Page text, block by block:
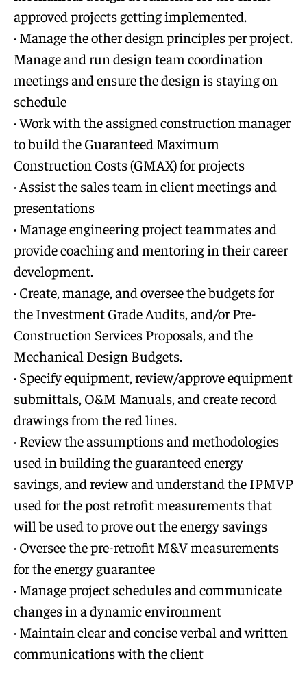
approved projects getting implemented.
· Manage the other design principles per project.
Manage and run design team coordination
meetings and ensure the design is staying on
schedule
· Work with the assigned construction manager
to build the Guaranteed Maximum
Construction Costs (GMAX) for projects
· Assist the sales team in client meetings and
presentations
· Manage engineering project teammates and
provide coaching and mentoring in their career
development.
· Create, manage, and oversee the budgets for
the Investment Grade Audits, and/or Pre-
Construction Services Proposals, and the
Mechanical Design Budgets.
· Specify equipment, review/approve equipment
submittals, O&M Manuals, and create record
drawings from the red lines.
· Review the assumptions and methodologies
used in building the guaranteed energy
savings, and review and understand the IPMVP
used for the post retrofit measurements that
will be used to prove out the energy savings
· Oversee the pre-retrofit M&V measurements
for the energy guarantee
· Manage project schedules and communicate
changes in a dynamic environment
· Maintain clear and concise verbal and written
communications with the client